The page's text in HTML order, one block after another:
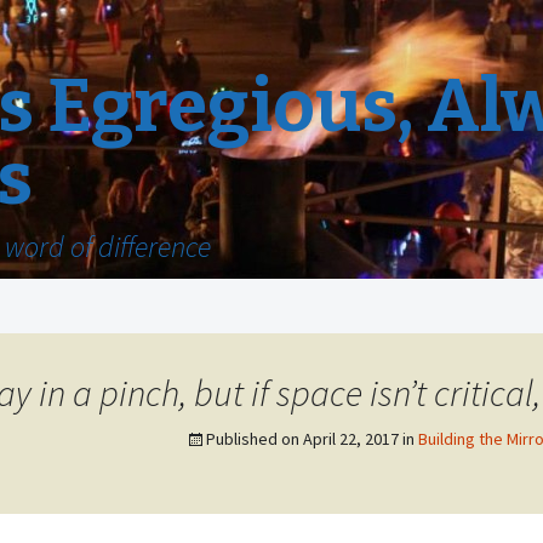
Egregious,
of difference
in a pinch, but if space isn’t
Published on April 22, 2017in Building the